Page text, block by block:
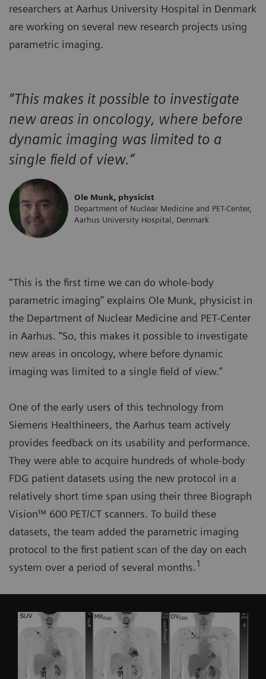
researchers at Aarhus University Hospital in Denmark
are working on several new research projects using
parametric imaging.
“This makes it possible to investigate
new areas in oncology, where before
dynamic imaging was limited to a
single field of view.”
Ole Munk, physicist
Department of Nuclear Medicine and PET-Center,
Aarhus University Hospital, Denmark
“This is the first time we can do whole-body
parametric imaging” explains Ole Munk, physicist in
the Department of Nuclear Medicine and PET-Center
in Aarhus. “So, this makes it possible to investigate
new areas in oncology, where before dynamic
imaging was limited to a single field of view.”
One of the early users of this technology from
Siemens Healthineers, the Aarhus team actively
provides feedback on its usability and performance.
They were able to acquire hundreds of whole-body
FDG patient datasets using the new protocol in a
relatively short time span using their three Biograph
Vision™ 600 PET/CT scanners. To build these
datasets, the team added the parametric imaging
protocol to the first patient scan of the day on each
system over a period of several months.1